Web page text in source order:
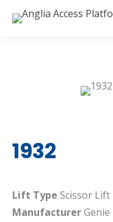
1932
Lift Type Scissor Lift
ManufacturerGenie